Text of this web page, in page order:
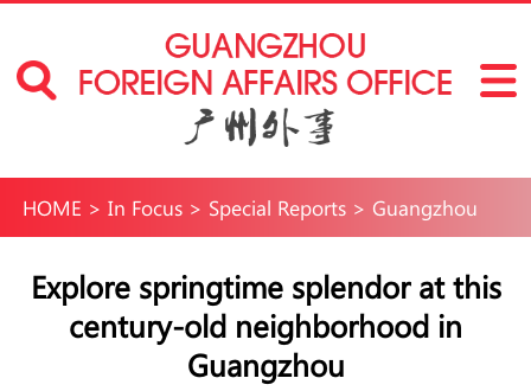
HOME > In Focus> Special Reports> Guangzhou
Guangzhou>Travel
Explore springtime splendor at this
century-old neighborhood in
Guangzhou